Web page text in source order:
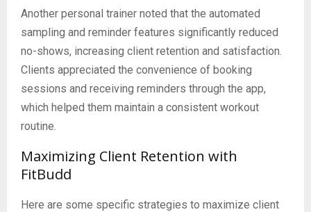
Another personal trainer noted that the automated
sampling and reminder features significantly reduced
no-shows, increasing client retention and satisfaction.
Clients appreciated the convenience of booking
sessions and receiving reminders through the app,
which helped them maintain a consistent workout
routine.
Maximizing Client Retention with
FitBudd
Here are some specific strategies to maximize client